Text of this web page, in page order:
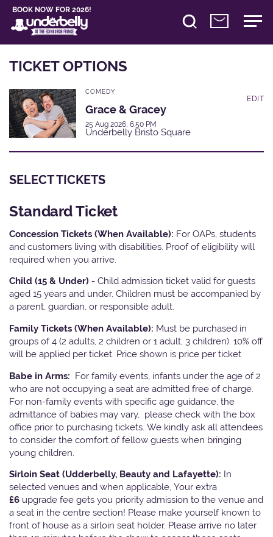
BOOK NOW FOR 2026!
TICKET OPTIONS
COMEDY
Grace & Gracey
25 Aug 2026, 6:50 PM
Underbelly Bristo Square
EDIT
SELECT TICKETS
Standard Ticket
Concession Tickets (When Available): For OAPs, students
and customers living with disabilities. Proof of eligibility will
required when you arrive.
Child (15 & Under) - Child admission ticket valid for guests
aged 15 years and under. Children must be accompanied by
a parent, guardian, or responsible adult.
Family Tickets (When Available): Must be purchased in
groups of 4 (2 adults, 2 children or 1 adult, 3 children). 10% off
will be applied per ticket. Price shown is price per ticket
Babe in Arms: For family events, infants under the age of 2
who are not occupying a seat are admitted free of charge.
For non-family events with specific age guidance, the
admittance of babies may vary, please check with the box
office prior to purchasing tickets. We kindly ask all attendees
to consider the comfort of fellow guests when bringing
young children.
Sirloin Seat (Udderbelly, Beauty and Lafayette): In
selected venues and when applicable, Your extra
£6 upgrade fee gets you priority admission to the venue and
a seat in the centre section! Please make yourself known to
front of house as a sirloin seat holder. Please arrive no later